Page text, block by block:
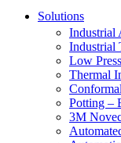
Solutions
Industrial
Industrial
Low
Thermal
Potting –
3M